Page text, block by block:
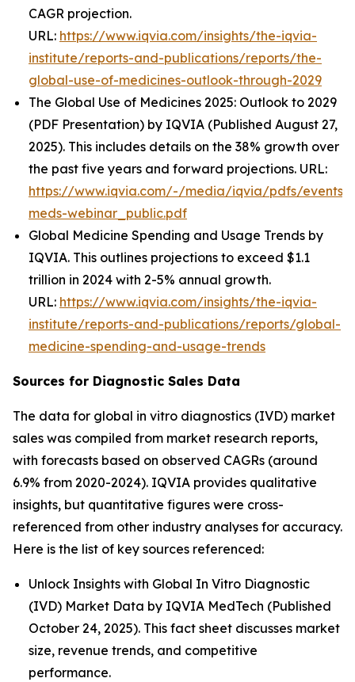
CAGR projection.
URL: https://www.iqvia.com/insights/the-iqvia-
institute/reports-and-publications/reports/the-
global-use-of-medicines-outlook-through-2029
The Global Use of Medicines 2025: Outlook to 2029
(PDF Presentation) by IQVIA (Published August 27,
2025). This includes details on the 38% growth over
the past five years and forward projections. URL:
https://www.iqvia.com/-/media/iqvia/pdfs/events/
meds-webinar_public.pdf
Global Medicine Spending and Usage Trends by
IQVIA. This outlines projections to exceed $1.1
trillion in 2024 with 2-5% annual growth.
URL: https://www.iqvia.com/insights/the-iqvia-
institute/reports-and-publications/reports/global-
medicine-spending-and-usage-trends
Sources for Diagnostic Sales Data
The data for global in vitro diagnostics (IVD) market
sales was compiled from market research reports,
with forecasts based on observed CAGRs (around
6.9% from 2020-2024). IQVIA provides qualitative
insights, but quantitative figures were cross-
referenced from other industry analyses for accuracy.
Here is the list of key sources referenced:
Unlock Insights with Global In Vitro Diagnostic
(IVD) Market Data by IQVIA MedTech (Published
October 24, 2025). This fact sheet discusses market
size, revenue trends, and competitive
performance.